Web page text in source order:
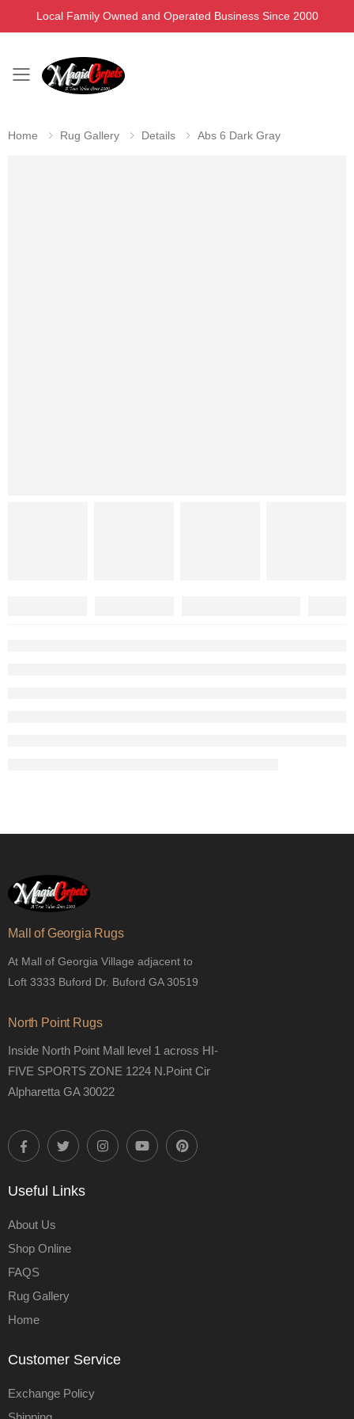
Local Family Owned and Operated Business Since 2000
Toggle mobile menu
Home Rug Gallery Details Abs 6 Dark Gray
Mall of Georgia Rugs
At Mall of Georgia Village adjacent to
Loft 3333 Buford Dr. Buford GA 30519
North Point Rugs
Inside North Point Mall level 1 across HI-
FIVE SPORTS ZONE 1224 N.Point Cir
Alpharetta GA 30022
Useful Links
About Us
Shop Online
FAQS
Rug Gallery
Home
Customer Service
Exchange Policy